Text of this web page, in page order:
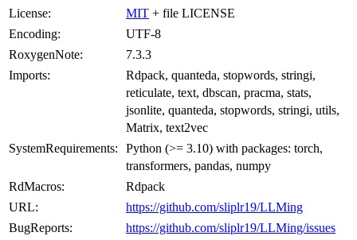
License:
MIT + file LICENSE
Encoding:
UTF-8
RoxygenNote:
7.3.3
Imports:
Rdpack, quanteda, stopwords, stringi,
reticulate, text, dbscan, pracma, stats,
jsonlite, quanteda, stopwords, stringi, utils,
Matrix, text2vec
SystemRequirements:
Python (>= 3.10) with packages: torch,
transformers, pandas, numpy
RdMacros:
Rdpack
URL:
https://github.com/sliplr19/LLMing
BugReports:
https://github.com/sliplr19/LLMing/issues